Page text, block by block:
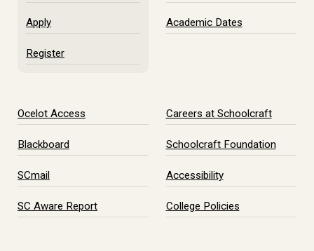
Apply
Register
Academic Dates
Ocelot Access
Blackboard
SCmail
SC Aware Report
Careers at Schoolcraft
Schoolcraft Foundation
Accessibility
College Policies